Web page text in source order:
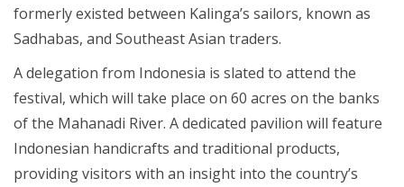
formerly existed between Kalinga’s sailors, known as
Sadhabas, and Southeast Asian traders.
A delegation from Indonesia is slated to attend the
festival, which will take place on 60 acres on the banks
of the Mahanadi River. A dedicated pavilion will feature
Indonesian handicrafts and traditional products,
providing visitors with an insight into the country’s